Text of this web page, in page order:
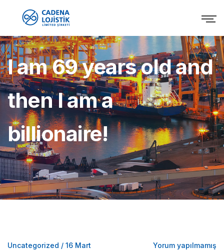
I am 69 years old and
then I am a
billionaire!
Uncategorized / 16 Mart
Yorum yapılmamış